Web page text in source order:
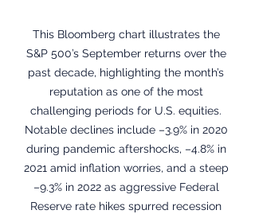
This Bloomberg chart illustrates the
S&P 500’s September returns over the
past decade, highlighting the month’s
reputation as one of the most
challenging periods for U.S. equities.
Notable declines include –3.9% in 2020
during pandemic aftershocks, –4.8% in
2021 amid inflation worries, and a steep
–9.3% in 2022 as aggressive Federal
Reserve rate hikes spurred recession